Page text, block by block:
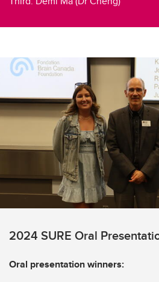
2024 SURE Oral
Oral presentation winners: